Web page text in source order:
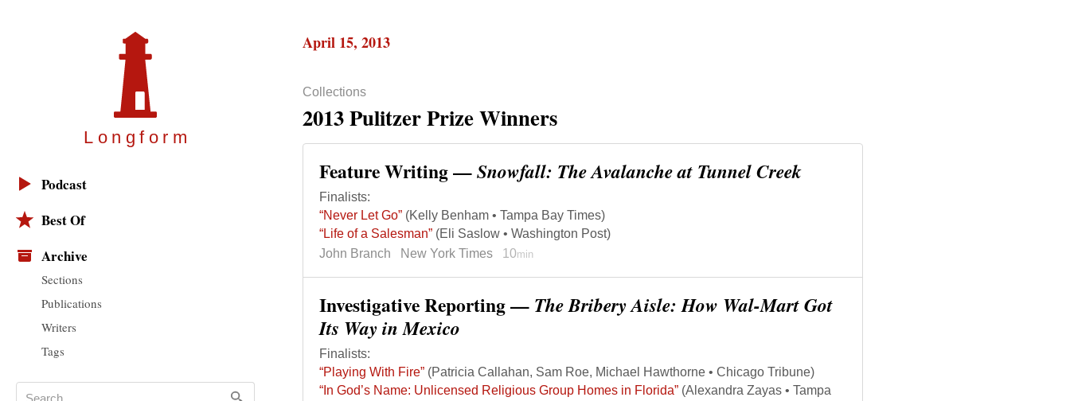
Longfor m
Podcast
Best Of
Archive
Sections
Publications
Writers
Tags
April 15, 2013
Collections
2013 Pulitzer Prize Winners
Feature Writing —Snowfall: The Avalanche at Tunnel Creek
Finalists:
“Never Let Go” (Kelly Benham • Tampa Bay Times)
“Life of a Salesman” (Eli Saslow • Washington Post)
John Branch
New York Times 10min
Investigative Reporting — The Bribery Aisle: How Wal-Mart Got
Its Way in Mexico
Finalists:
“Playing With Fire” (Patricia Callahan, Sam Roe, Michael Hawthorne • Chicago Tribune)
“In God’s Name: Unlicensed Religious Group Homes in Florida” (Alexandra Zayas • Tampa